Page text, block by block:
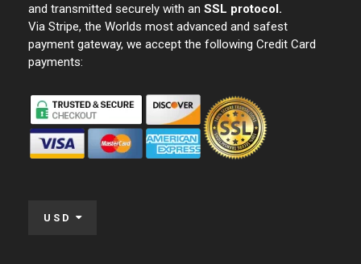
and transmitted securely with an SSL protocol.
Via Stripe, the Worlds most advanced and safest
payment gateway, we accept the following Credit Card
payments:
USD